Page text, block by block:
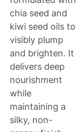
chia seed and
kiwi seed oils to
visibly plump
and brighten. It
delivers deep
nourishment
while
maintaining a
silky, non-